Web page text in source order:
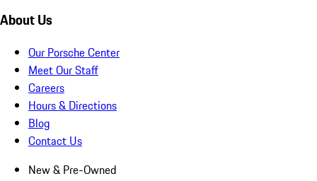
About Us
Our Porsche Center
Meet Our Staff
Careers
Hours & Directions
Blog
Contact Us
New & Pre-Owned